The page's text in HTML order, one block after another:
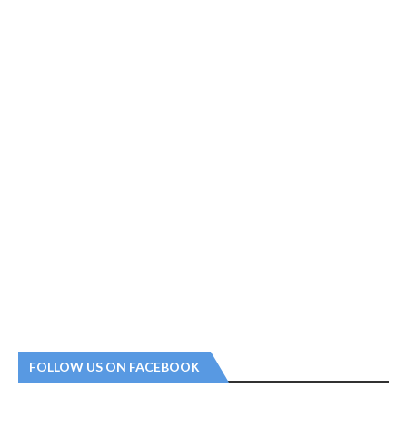
FOLLOW US ON FACEBOOK